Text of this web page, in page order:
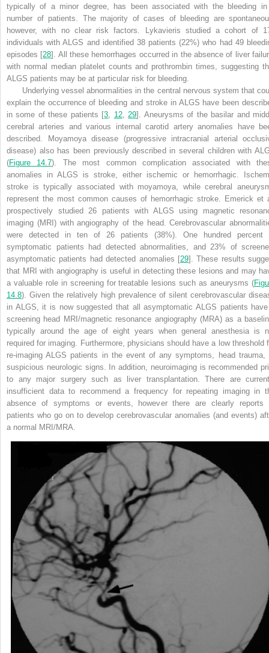
typically of a minor degree, has been associated with the bleeding
number of patients. The majority of cases of bleeding are
however, with no clear risk factors. Lykavieris studied a cohort of
individuals with ALGS and identified 38 patients (22%) who had 49
episodes [28]. All these hemorrhages occurred in the absence of liver
with normal median platelet counts and prothrombin times, suggesting
ALGS patients may be at particular risk for bleeding.
Underlying vessel abnormalities in the central nervous system that
explain the occurrence of bleeding and stroke in ALGS have been
in some of these patients [3, 12,29]. Aneurysms of the basilar and
cerebral arteries and various internal carotid artery anomalies have
described. Moyamoya disease (progressive intracranial arterial
disease) also has been previously described in several children with
(Figure 14.7). The most common complication associated with
anomalies in ALGS is stroke, either ischemic or hemorrhagic.
stroke is typically associated with moyamoya, while cerebral
represent the most common causes of hemorrhagic stroke. Emerick et
prospectively studied 26 patients with ALGS using magnetic
imaging (MRI) with angiography of the head. Cerebrovascular
were detected in ten of 26 patients (38%). One hundred percent
symptomatic patients had detected abnormalities, and 23% of
asymptomatic patients had detected anomalies [29]. These results
that MRI with angiography is useful in detecting these lesions and may
a valuable role in screening for treatable lesions such as aneurysms (
14.8). Given the relatively high prevalence of silent cerebrovascular
in ALGS, it is now suggested that all asymptomatic ALGS patients
screening head MRI/magnetic resonance angiography (MRA) as a
typically around the age of eight years when general anesthesia is
required for imaging. Furthermore, physicians should have a low threshold
re-imaging ALGS patients in the event of any symptoms, head trauma,
suspicious neurologic signs. In addition, neuroimaging is recommended
to any major surgery such as liver transplantation. There are
insufficient data to recommend a frequency for repeating imaging in
absence of symptoms or events, however there are clearly reports
patients who go on to develop cerebrovascular anomalies (and events)
a normal MRI/MRA.